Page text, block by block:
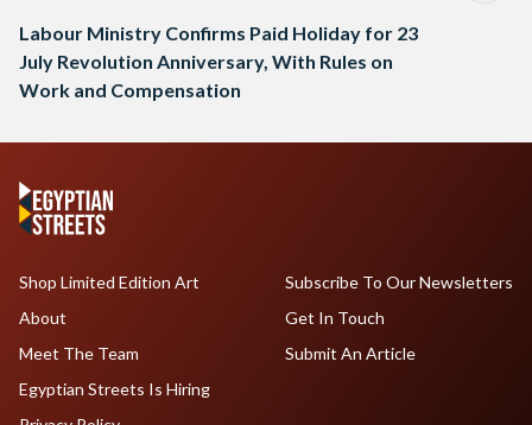
Labour Ministry Confirms Paid Holiday for 23
July Revolution Anniversary, With Rules on
Work and Compensation
Shop Limited Edition Art
About
Meet The Team
Egyptian Streets Is Hiring
Subscribe To Our Newsletters
Get In Touch
Submit An Article